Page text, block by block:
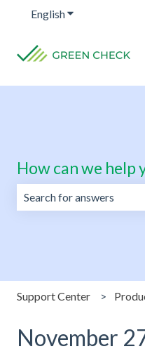
EnglishShow submenu
How can we help
Support Center
November